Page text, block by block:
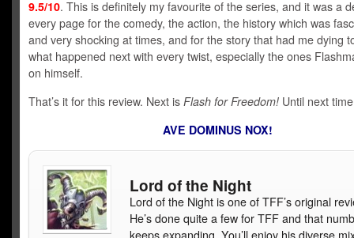
9.5/10. This is definitely my favourite of the series, and it was a
every page for the comedy, the action, the history which was
and very shocking at times, and for the story that had me dying
what happened next with every twist, especially the ones
on himself.
That’s it for this review. Next is Flash for Freedom! Until next
AVE DOMINUS NOX!
Lord of the Night
Lord of the Night is one of TFF’s original
He’s done quite a few for TFF and that
keeps expanding. You’ll enjoy his diverse